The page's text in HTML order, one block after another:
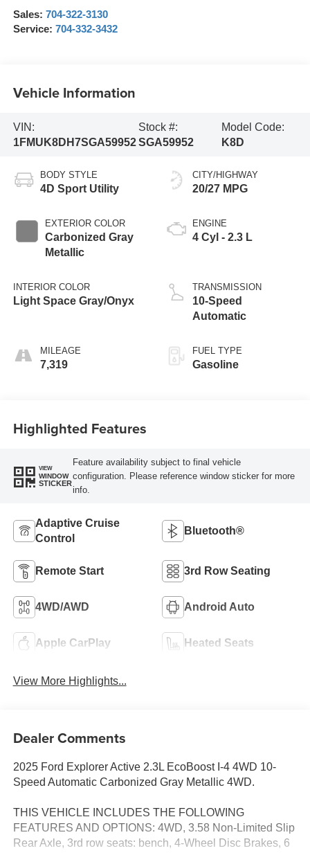
Sales: 704-322-3130
Service: 704-332-3432
Vehicle Information
VIN:
1FMUK8DH7SGA59952
Stock #:
SGA59952
Model Code:
K8D
BODY STYLE
4D Sport Utility
EXTERIOR COLOR
Carbonized Gray
Metallic
INTERIOR COLOR
Light Space Gray/Onyx
MILEAGE
7,319
CITY/HIGHWAY
20/27 MPG
ENGINE
4 Cyl - 2.3 L
TRANSMISSION
10-Speed
Automatic
FUEL TYPE
Gasoline
Highlighted Features
VIEW
WINDOW
STICKER
Feature availability subject to final vehicle
configuration. Please reference window sticker for more
info.
Adaptive Cruise
Control
Bluetooth®
Remote Start 3rd Row Seating
4WD/AWD Android Auto
Apple CarPlay Heated Seats
View More Highlights...
Dealer Comments
2025 Ford Explorer Active 2.3L EcoBoost I-4 4WD 10-
Speed Automatic Carbonized Gray Metallic 4WD.
THIS VEHICLE INCLUDES THE FOLLOWING
FEATURES AND OPTIONS: 4WD, 3.58 Non-Limited Slip
Rear Axle, 3rd row seats: bench, 4-Wheel Disc Brakes, 6